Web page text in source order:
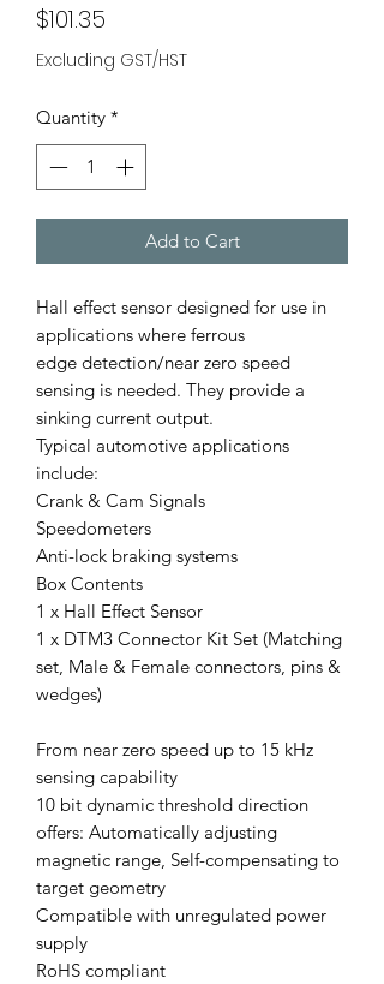
$101.35
Excluding GST/HST
Quantity *
Add to Cart
Hall effect sensor designed for use in
applications where ferrous
edge detection/near zero speed
sensing is needed. They provide a
sinking current output.
Typical automotive applications
include:
Crank & Cam Signals
Speedometers
Anti-lock braking systems
Box Contents
1 x Hall Effect Sensor
1 x DTM3 Connector Kit Set (Matching
set, Male & Female connectors, pins &
wedges)
From near zero speed up to 15 kHz
sensing capability
10 bit dynamic threshold direction
offers: Automatically adjusting
magnetic range, Self-compensating to
target geometry
Compatible with unregulated power
supply
RoHS compliant